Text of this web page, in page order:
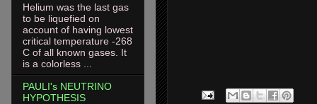
Helium was the last gas
to be liquefied on
account of having lowest
critical temperature -268
C of all known gases. It
is a colorless ...
PAULI's NEUTRINO
HYPOTHESIS